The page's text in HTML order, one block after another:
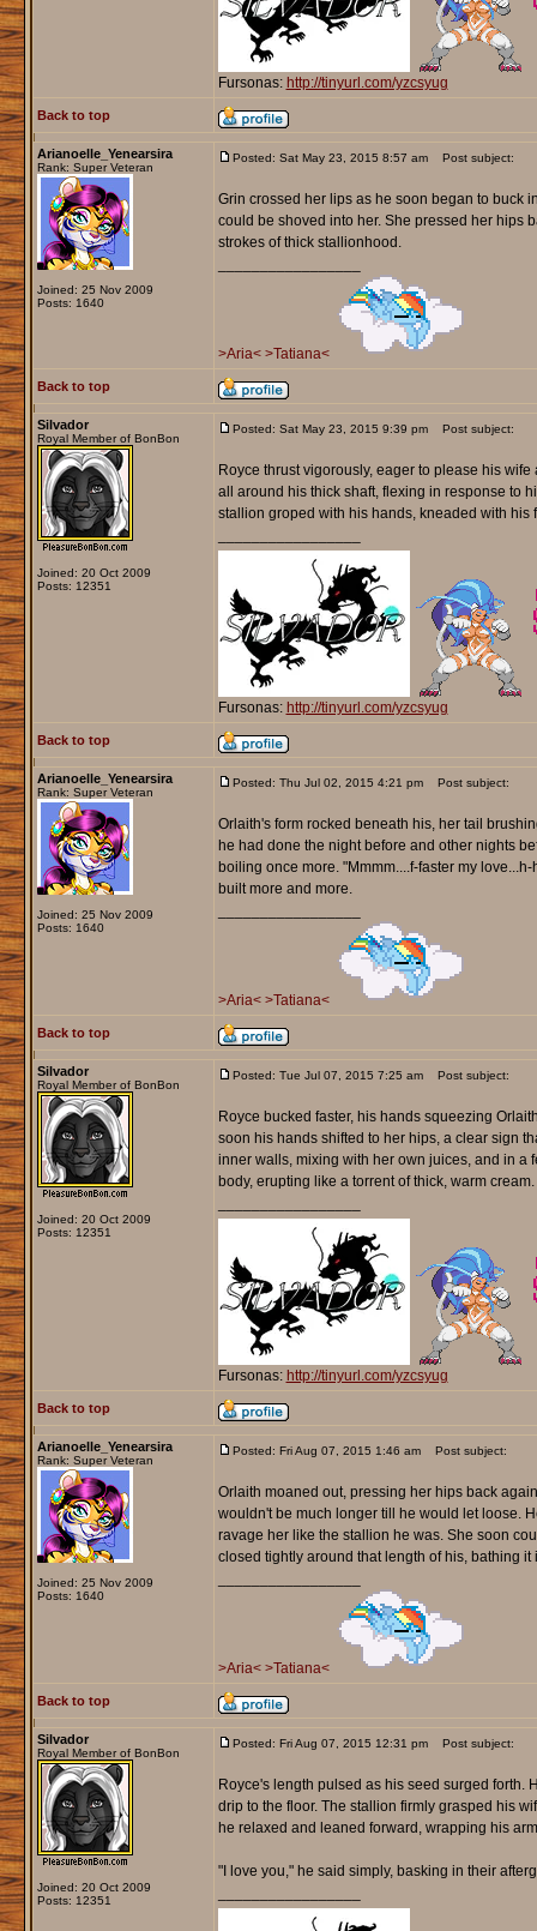
Fursonas: http://tinyurl.com/yzcsyug
Back to top
Arianoelle_Yenearsira
Rank: Super Veteran
Joined: 25 Nov 2009
Posts: 1640
Posted: Sat May 23, 2015 8:57 am Post subject:
Grin crossed her lips as he soon began to buck
could be shoved into her. She pressed her hips
strokes of thick stallionhood.
>Aria< >Tatiana<
Back to top
Silvador
Royal Member of BonBon
Joined: 20 Oct 2009
Posts: 12351
Posted: Sat May 23, 2015 9:39 pm Post subject:
Royce thrust vigorously, eager to please his
all around his thick shaft, flexing in response to
stallion groped with his hands, kneaded with
Fursonas: http://tinyurl.com/yzcsyug
Back to top
Arianoelle_Yenearsira
Rank: Super Veteran
Joined: 25 Nov 2009
Posts: 1640
Posted: Thu Jul 02, 2015 4:21 pm Post subject:
Orlaith's form rocked beneath his, her tail
he had done the night before and other nights
boiling once more. "Mmmm....f-faster my
built more and more.
>Aria< >Tatiana<
Back to top
Silvador
Royal Member of BonBon
Joined: 20 Oct 2009
Posts: 12351
Posted: Tue Jul 07, 2015 7:25 am Post subject:
Royce bucked faster, his hands squeezing
soon his hands shifted to her hips, a clear sign
inner walls, mixing with her own juices, and in a
body, erupting like a torrent of thick, warm cream.
Fursonas: http://tinyurl.com/yzcsyug
Back to top
Arianoelle_Yenearsira
Rank: Super Veteran
Joined: 25 Nov 2009
Posts: 1640
Posted: Fri Aug 07, 2015 1:46 am Post subject:
Orlaith moaned out, pressing her hips back
wouldn't be much longer till he would let loose.
ravage her like the stallion he was. She soon
closed tightly around that length of his, bathing
>Aria< >Tatiana<
Back to top
Silvador
Royal Member of BonBon
Joined: 20 Oct 2009
Posts: 12351
Posted: Fri Aug 07, 2015 12:31 pm Post subject:
Royce's length pulsed as his seed surged forth.
drip to the floor. The stallion firmly grasped his
he relaxed and leaned forward, wrapping his
"I love you," he said simply, basking in their